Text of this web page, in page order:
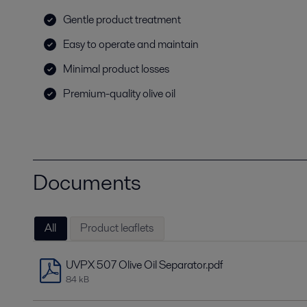
Gentle product treatment
Easy to operate and maintain
Minimal product losses
Premium-quality olive oil
Documents
All Product leaflets
UVPX 507 Olive Oil Separator.pdf
84 kB